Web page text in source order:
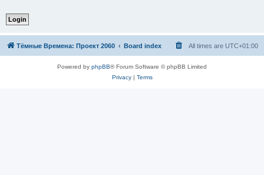
Тёмные Времена: Проект 2060 Board index All times are UTC+01:00
Powered by phpBB® Forum Software © phpBB Limited
Privacy| Terms